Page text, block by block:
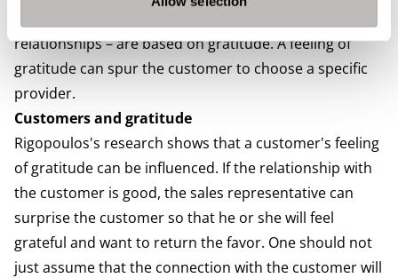
relationships – are based on gratitude. A feeling of
gratitude can spur the customer to choose a specific
provider.
Customers and gratitude
Rigopoulos's research shows that a customer's feeling
of gratitude can be influenced. If the relationship with
the customer is good, the sales representative can
surprise the customer so that he or she will feel
grateful and want to return the favor. One should not
just assume that the connection with the customer will